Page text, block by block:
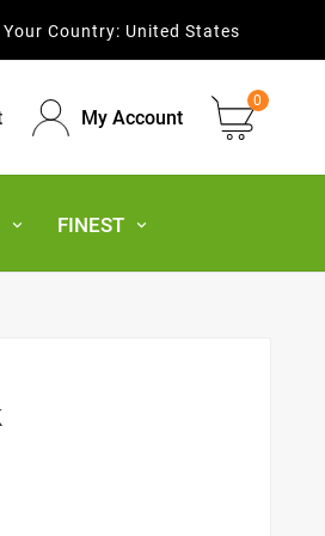
Country: United States
My Account
0
FINEST